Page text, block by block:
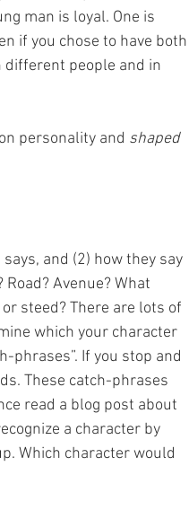
man is loyal. One is
if you chose to have both
different people and in
personality and shaped
and (2) how they say
Avenue? What
steed? There are lots of
which your character
phrases”. If you stop and
These catch-phrases
read a blog post about
a character by
Which character would